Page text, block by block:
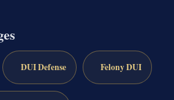
DUI Defense Felony DUI